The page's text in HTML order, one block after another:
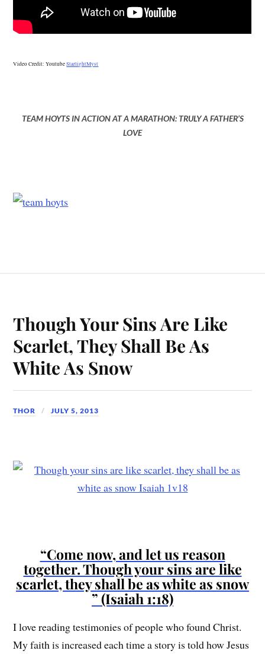
Video Credit: YoutubeStarlightMyst
TEAM HOYTS IN ACTION AT A MARATHON: TRULY A FATHER’S
LOVE
Though Your Sins Are Like
Scarlet, They Shall Be As
White As Snow
THOR JULY 5, 2013
“Come now, and let us reason
together. Though your sins are like
scarlet, they shall be as white as snow
” (Isaiah 1:18)
I love reading testimonies of people who found Christ.
My faith is increased each time a story is told how Jesus